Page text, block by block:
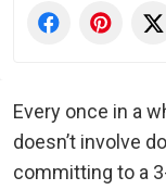
Every once in a
doesn’t involve
committing to a